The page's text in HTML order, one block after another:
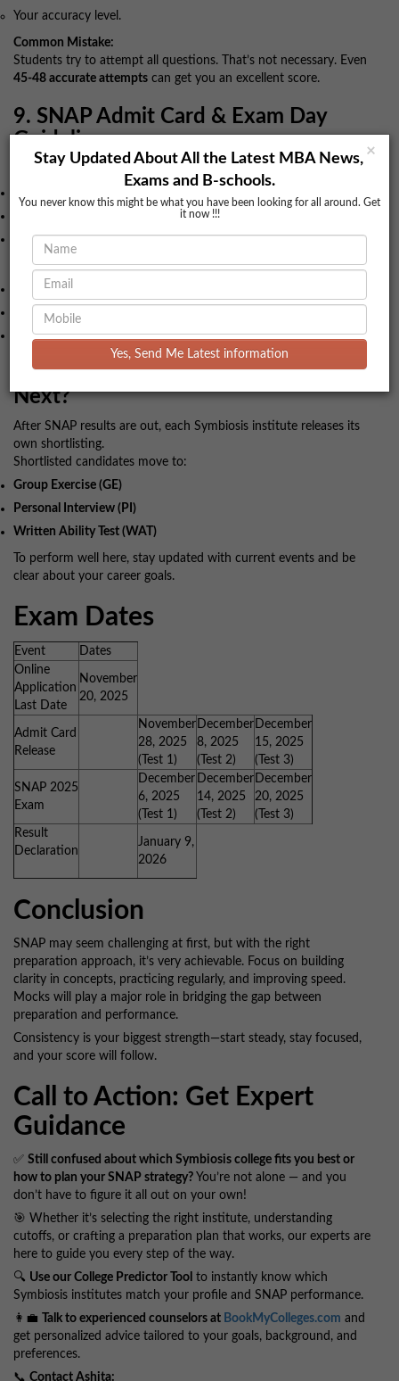
Your accuracy level.
Common Mistake:
Students try to attempt all questions. That’s not necessary. Even
45-48 accurate attempts can get you an excellent score.
9. SNAP Admit Card & Exam Day
Guidelines
Once the admit card is released, download it and check:
Exam centre and reporting time
Instructions mentioned
On exam day:
Reach at least
Carry admit card and a valid ID.
Keep your approach calm and time-focused.
10. After the Exam: What Happens
Next?
After SNAP results are out, each Symbiosis institute releases its
own shortlisting.
Shortlisted candidates move to:
Group Exercise (GE)
Personal Interview (PI)
Written Ability Test (WAT)
To perform well here, stay updated with current events and be
clear about your career goals.
Exam Dates
Event
Dates
Online
Application
Last Date
November
20, 2025
Admit Card
Release
November
28, 2025
(Test 1)
December
8, 2025
(Test 2)
December
15, 2025
(Test 3)
SNAP 2025
Exam
December
6, 2025
(Test 1)
December
14, 2025
(Test 2)
December
20, 2025
(Test 3)
Result
Declaration
January 9,
2026
Conclusion
SNAP may seem challenging at first, but with the right
preparation approach, it’s very achievable. Focus on building
clarity in concepts, practicing regularly, and improving speed.
Mocks will play a major role in bridging the gap between
preparation and performance.
Consistency is your biggest strength—start steady, stay focused,
and your score will follow.
Call to Action: Get Expert
Guidance
✅ Still confused about which Symbiosis college fits you best or
how to plan your SNAP strategy? You’re not alone — and you
don’t have to figure it all out on your own!
🎯 Whether it’s selecting the right institute, understanding
cutoffs, or crafting a preparation plan that works, our experts are
here to guide you every step of the way.
🔍 Use our College Predictor Tool to instantly know which
Symbiosis institutes match your profile and SNAP performance.
👩‍💼 Talk to experienced counselors at BookMyColleges.com and
get personalized advice tailored to your goals, background, and
preferences.
📞 Contact Ashita:
×
Stay Updated About All the Latest MBA News,
Exams and B-schools.
You never know this might be what you have been looking for all around. Get
it now !!!
Yes, Send Me Latest information